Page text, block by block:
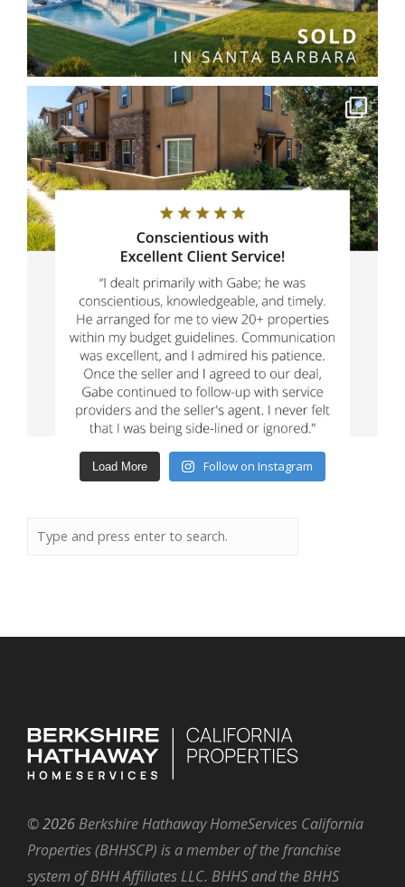
Load More Follow on Instagram
©2026 Berkshire Hathaway HomeServices California
Properties (BHHSCP) is a member of the franchise
system of BHH Affiliates LLC. BHHS and the BHHS